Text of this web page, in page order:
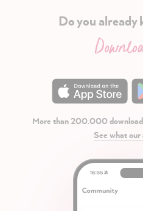
Do you already
More than 200.000
See what our